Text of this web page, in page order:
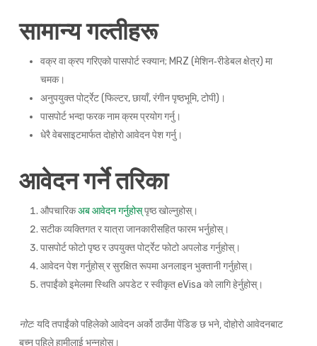
सामान्य गल्तीहरू
वक्र वा क्रप गरिएको पासपोर्ट स्क्यान; MRZ (मेशिन‑रीडेबल क्षेत्र) मा
चमक।
अनुपयुक्त पोर्ट्रेट (फिल्टर, छायाँ, रंगीन पृष्ठभूमि, टोपी)।
पासपोर्ट भन्दा फरक नाम क्रम प्रयोग गर्नु।
धेरै वेबसाइटमार्फत दोहोरो आवेदन पेश गर्नु।
आवेदन गर्ने तरिका
औपचारिकअब आवेदन गर्नुहोस्पृष्ठ खोल्नुहोस्।
सटीक व्यक्तिगत र यात्रा जानकारीसहित फारम भर्नुहोस्।
पासपोर्ट फोटो पृष्ठ र उपयुक्त पोर्ट्रेट फोटो अपलोड गर्नुहोस्।
आवेदन पेश गर्नुहोस् र सुरक्षित रूपमा अनलाइन भुक्तानी गर्नुहोस्।
तपाईंको इमेलमा स्थिति अपडेट र स्वीकृत eVisa को लागि हेर्नुहोस्।
नोट:यदि तपाईंको पहिलेको आवेदन अर्को ठाउँमा पेंडिङ छ भने, दोहोरो आवेदनबाट
बच्न पहिले हामीलाई भन्नुहोस्।